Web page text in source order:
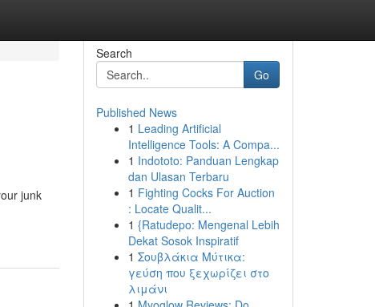
junk
Search
Go
Published News
1 Leading Artificial
Intelligence Tools: A Compa...
1 Indototo: Panduan Lengkap
dan Ulasan Terbaru
1 Fighting Cocks For Auction
: Locate Qualit...
1 {Ratudepo: Mengenal Lebih
Dekat Sosok Inspiratif
1 Σουβλάκια Μύτικα:
γεύση που ξεχωρίζει στο
λιμάνι